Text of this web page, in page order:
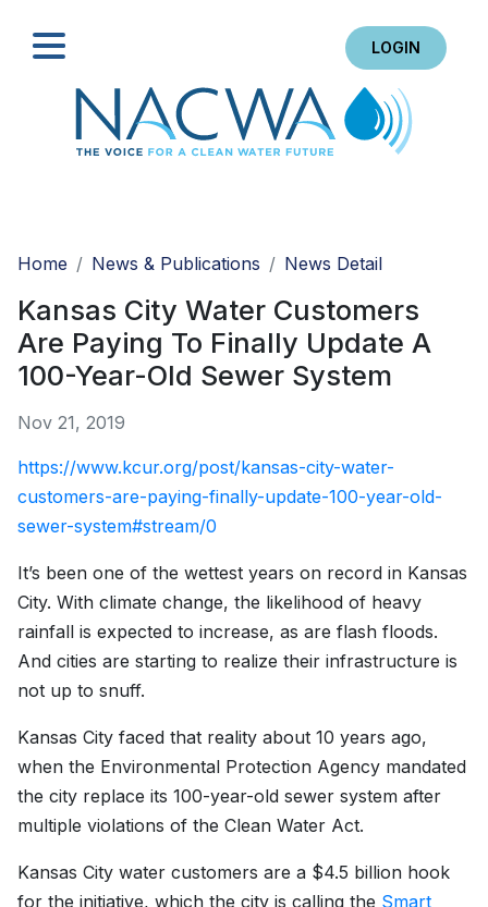
LOGIN
Home
News & Publications News Detail
Kansas City Water Customers
Are Paying To Finally Update A
100-Year-Old Sewer System
Nov 21, 2019
https://www.kcur.org/post/kansas-city-water-
customers-are-paying-finally-update-100-year-old-
sewer-system#stream/0
It’s been one of the wettest years on record in Kansas
City. With climate change, the likelihood of heavy
rainfall is expected to increase, as are flash floods.
And cities are starting to realize their infrastructure is
not up to snuff.
Kansas City faced that reality about 10 years ago,
when the Environmental Protection Agency mandated
the city replace its 100-year-old sewer system after
multiple violations of the Clean Water Act.
Kansas City water customers are a $4.5 billion hook
for the initiative, which the city is calling the Smart